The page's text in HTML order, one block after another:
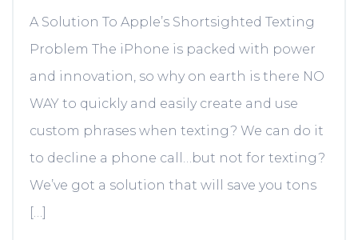
A Solution To Apple’s Shortsighted Texting
Problem The iPhone is packed with power
and innovation, so why on earth is there NO
WAY to quickly and easily create and use
custom phrases when texting? We can do it
to decline a phone call…but not for texting?
We’ve got a solution that will save you tons
[…]